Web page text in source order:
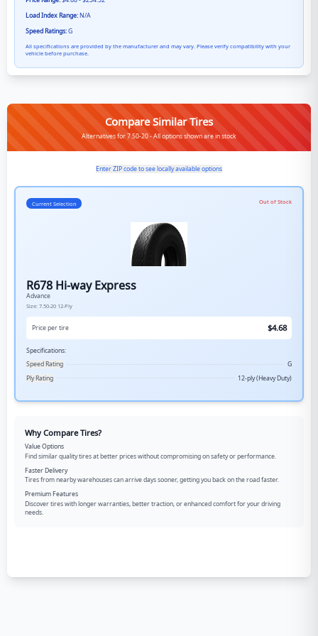
Load Index Range:N/A
Speed Ratings:G
All specifications are provided by the manufacturer and may vary. Please verify compatibility with your
vehicle before purchase.
Compare Similar Tires
Alternatives for 7.50-20 - All options shown are in stock
Enter ZIP code to see locally available options
Current Selection Out of Stock
R678 Hi-way Express
Advance
Size: 7.50-20 12-Ply
Price per tire $4.68
Specifications:
Speed Rating
G
Ply Rating
12-ply (Heavy Duty)
Why Compare Tires?
Value Options
Find similar quality tires at better prices without compromising on safety or performance.
Faster Delivery
Tires from nearby warehouses can arrive days sooner, getting you back on the road faster.
Premium Features
Discover tires with longer warranties, better traction, or enhanced comfort for your driving
needs.